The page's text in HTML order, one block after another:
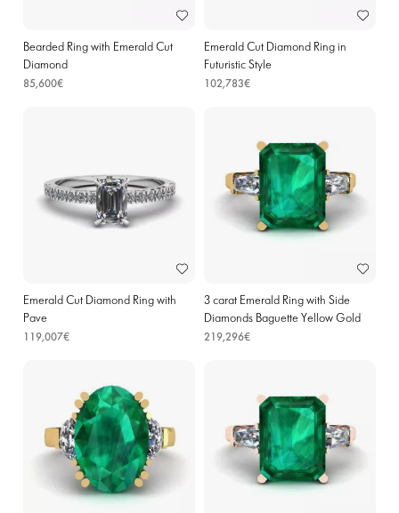
Bearded Ring with Emerald Cut
Diamond
85,600€
Emerald Cut Diamond Ring in
Futuristic Style
102,783€
Emerald Cut Diamond Ring with
Pave
119,007€
3 carat Emerald Ring with Side
Diamonds Baguette Yellow Gold
219,296€